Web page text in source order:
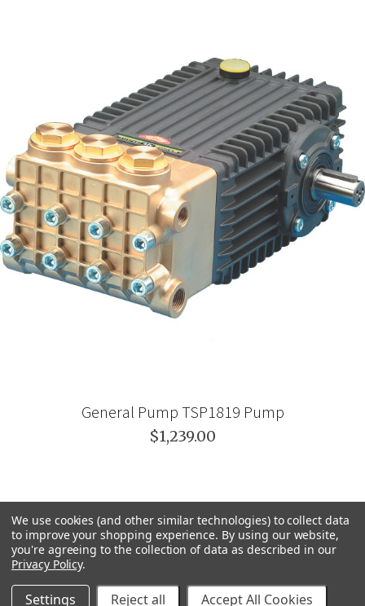
General Pump TSP1819 Pump
$1,239.00
We use cookies (and other similar technologies) to collect data
to improve your shopping experience. By using our website,
you're agreeing to the collection of data as described in our
Privacy Policy.
Settings Reject all Accept All Cookies